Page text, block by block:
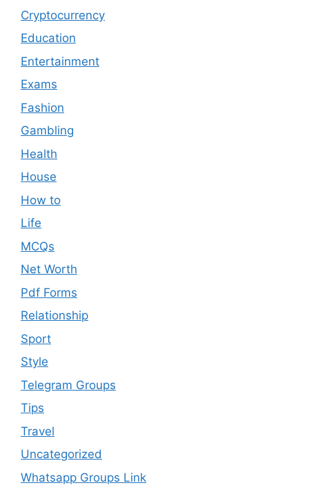
Cryptocurrency
Education
Entertainment
Exams
Fashion
Gambling
Health
House
How to
Life
MCQs
Net Worth
Pdf Forms
Relationship
Sport
Style
Telegram Groups
Tips
Travel
Uncategorized
Whatsapp Groups Link